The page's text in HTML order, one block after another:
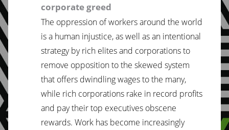
corporate greed
The oppression of workers around the world
is a human injustice, as well as an intentional
strategy by rich elites and corporations to
remove opposition to the skewed system
that offers dwindling wages to the many,
while rich corporations rake in record profits
and pay their top executives obscene
rewards. Work has become increasingly